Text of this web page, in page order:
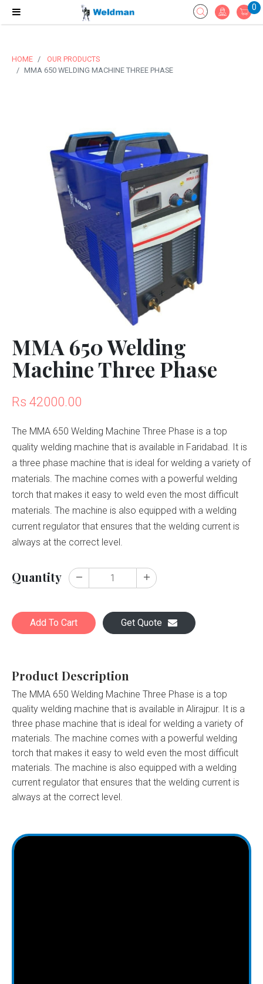
0
HOME
OUR PRODUCTS
MMA 650 WELDING MACHINE THREE PHASE
MMA 650 Welding
Machine Three Phase
Rs 42000.00
The MMA 650 Welding Machine Three Phase is a top
quality welding machine that is available in Faridabad. It is
a three phase machine that is ideal for welding a variety of
materials. The machine comes with a powerful welding
torch that makes it easy to weld even the most difficult
materials. The machine is also equipped with a welding
current regulator that ensures that the welding current is
always at the correct level.
Quantity
Add To Cart Get Quote
Product Description
The MMA 650 Welding Machine Three Phase is a top
quality welding machine that is available in Alirajpur. It is a
three phase machine that is ideal for welding a variety of
materials. The machine comes with a powerful welding
torch that makes it easy to weld even the most difficult
materials. The machine is also equipped with a welding
current regulator that ensures that the welding current is
always at the correct level.